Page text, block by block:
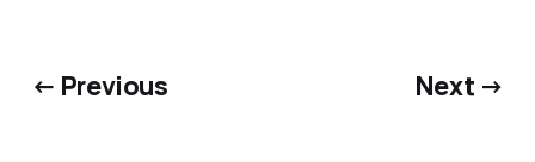
← Previous Next →